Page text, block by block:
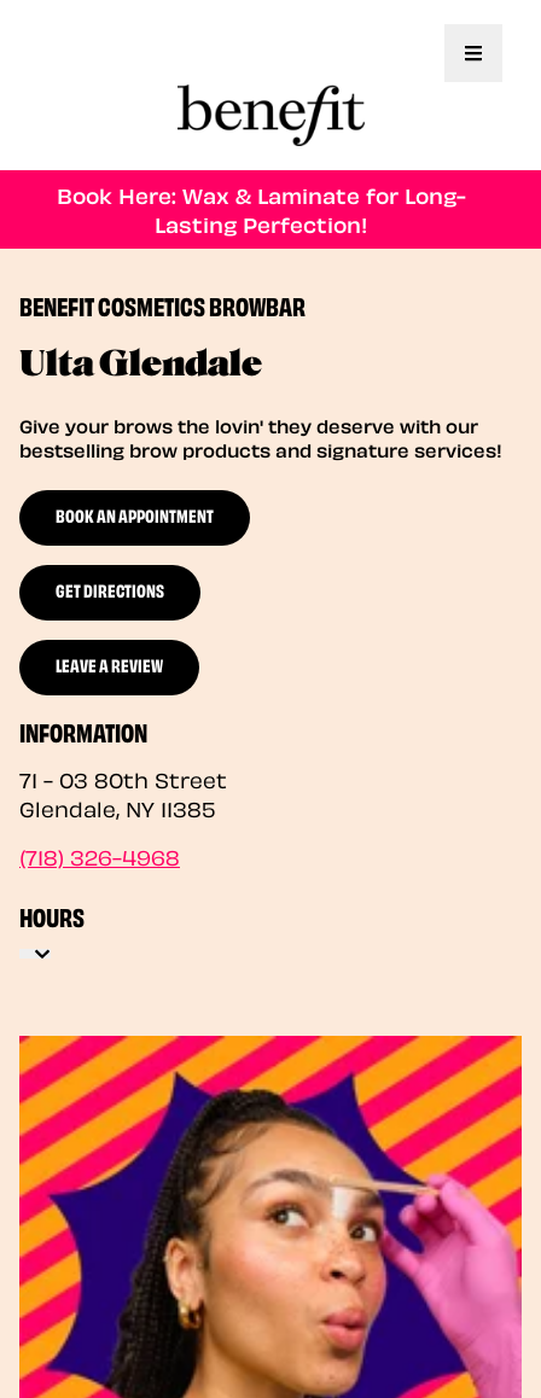
Toggle
Book Here: Wax & Laminate for Long-
Lasting Perfection!
BENEFIT COSMETICS BROWBAR
Ulta Glendale
Give your brows the lovin' they deserve with our
bestselling brow products and signature services!
BOOK AN APPOINTMENT
GET DIRECTIONS
LEAVE A REVIEW
INFORMATION
71 - 03 80th Street
Glendale, NY 11385
(718) 326-4968
HOURS